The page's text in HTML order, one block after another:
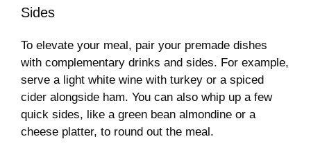
Sides
To elevate your meal, pair your premade dishes
with complementary drinks and sides. For example,
serve a light white wine with turkey or a spiced
cider alongside ham. You can also whip up a few
quick sides, like a green bean almondine or a
cheese platter, to round out the meal.